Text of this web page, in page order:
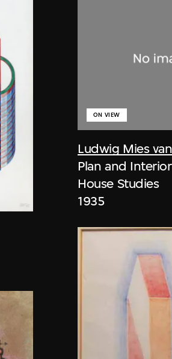
Ludwig Mies
ON VIEW
Plan and
House Studies
1935